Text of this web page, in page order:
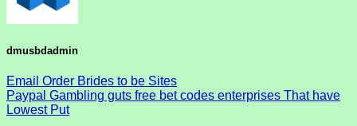
dmusbdadmin
Email Order Brides to be Sites
Paypal Gambling guts free bet codes enterprises That have
Lowest Put